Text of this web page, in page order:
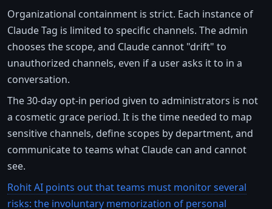
Organizational containment is strict. Each instance of
Claude Tag is limited to specific channels. The admin
chooses the scope, and Claude cannot "drift" to
unauthorized channels, even if a user asks it to in a
conversation.
The 30-day opt-in period given to administrators is not
a cosmetic grace period. It is the time needed to map
sensitive channels, define scopes by department, and
communicate to teams what Claude can and cannot
see.
Rohit AI points out that teams must monitor several
risks: the involuntary memorization of personal